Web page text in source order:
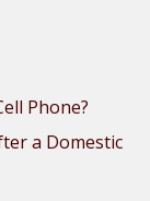
Phone?
a Domestic